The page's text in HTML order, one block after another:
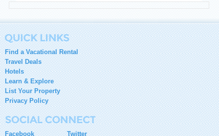
Find a Vacational Rental
Travel Deals
Hotels
Learn & Explore
List Your Property
Privacy Policy
Facebook Twitter